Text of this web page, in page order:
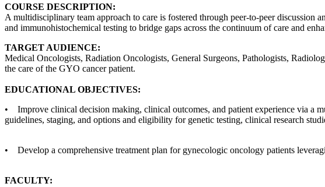
COURSE DESCRIPTION:
A multidisciplinary team approach to care is fostered through peer-to-peer
and immunohistochemical testing to bridge gaps across the continuum of care and
TARGET AUDIENCE:
Medical Oncologists, Radiation Oncologists, General Surgeons, Pathologists,
the care of the GYO cancer patient.
EDUCATIONAL OBJECTIVES:
• Improve clinical decision making, clinical outcomes, and patient experience via a
guidelines, staging, and options and eligibility for genetic testing, clinical research
• Develop a comprehensive treatment plan for gynecologic oncology patients
FACULTY: